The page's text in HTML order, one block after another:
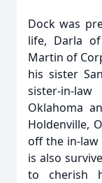
Dock was
life, Darla
Martin of
his sister
sister-in-
Oklahoma
Holdenville,
off the in-law
is also
to cherish